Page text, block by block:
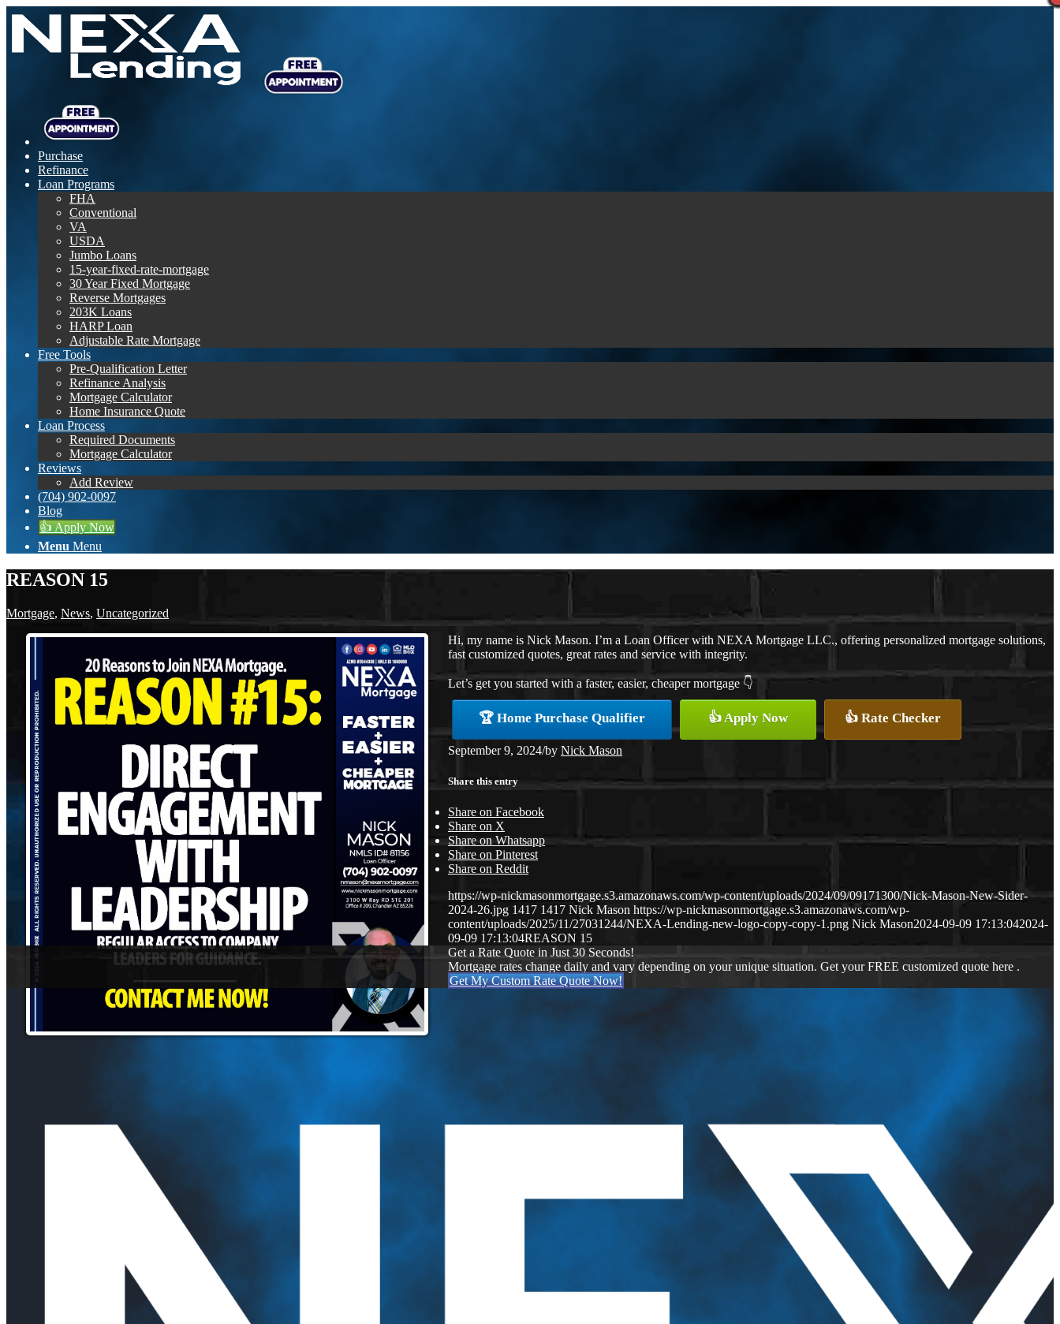
Purchase
Refinance
Loan Programs
FHA
Conventional
VA
USDA
Jumbo Loans
15-year-fixed-rate-mortgage
30 Year Fixed Mortgage
Reverse Mortgages
203K Loans
HARP Loan
Adjustable Rate Mortgage
Free Tools
Pre-Qualification Letter
Refinance Analysis
Mortgage Calculator
Home Insurance Quote
Loan Process
Required Documents
Mortgage Calculator
Reviews
Add Review
(704) 902-0097
Blog
👍 Apply Now
Menu Menu
REASON 15
Mortgage, News, Uncategorized
Hi, my name is Nick Mason. I’m a Loan Officer with NEXA Mortgage LLC., offering personalized mortgage solutions,
fast customized quotes, great rates and service with integrity.
Let’s get you started with a faster, easier, cheaper mortgage 👇
🏆 Home Purchase Qualifier 👍 Apply Now 👍 Rate Checker
September 9, 2024/by Nick Mason
Share this entry
Share on Facebook
Share on X
Share on Whatsapp
Share on Pinterest
Share on Reddit
https://wp-nickmasonmortgage.s3.amazonaws.com/wp-content/uploads/2024/09/09171300/Nick-Mason-New-Sider-
2024-26.jpg 1417 1417 Nick Mason https://wp-nickmasonmortgage.s3.amazonaws.com/wp-
content/uploads/2025/11/27031244/NEXA-Lending-new-logo-copy-copy-1.png Nick Mason2024-09-09 17:13:042024-
09-09 17:13:04REASON 15
Get a Rate Quote in Just 30 Seconds!
Mortgage rates change daily and vary depending on your unique situation. Get your FREE customized quote here .
Get My Custom Rate Quote Now!